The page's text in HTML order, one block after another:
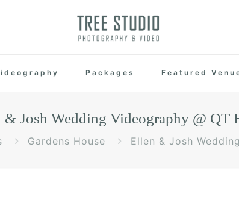
Packages Featured
& Josh Wedding Videography @ QT
Gardens House Ellen & Josh